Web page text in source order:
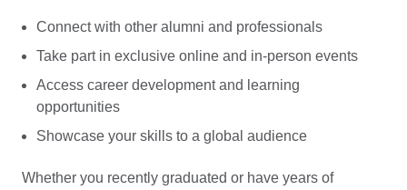
Connect with other alumni and professionals
Take part in exclusive online and in-person events
Access career development and learning
opportunities
Showcase your skills to a global audience
Whether you recently graduated or have years of